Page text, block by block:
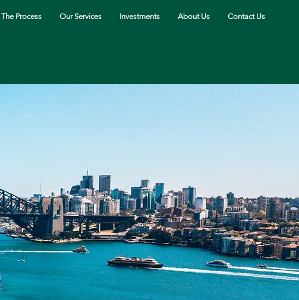
The Process Our Services Investments About Us Contact Us
Us Contact Us